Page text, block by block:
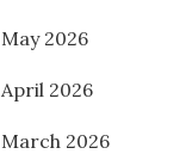
May 2026
April 2026
March 2026